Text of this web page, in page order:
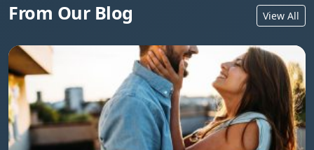
From Our Blog View All